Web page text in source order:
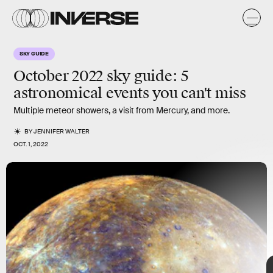
SKY GUIDE
October 2022 sky guide: 5
astronomical events you can't miss
Multiple meteor showers, a visit from Mercury, and more.
BYJENNIFER WALTER
OCT. 1, 2022
Multiple meteor showers, an iconic full Moon, and an
appearance from an elusive planetary neighbor will grace
Earth’s dark dome.